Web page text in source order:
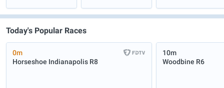
Today's Popular Races
0m
Horseshoe Indianapolis R8
10m
Woodbine R6